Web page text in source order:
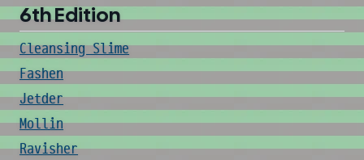
6th Edition
Cleansing Slime
Fashen
Jetder
Mollin
Ravisher